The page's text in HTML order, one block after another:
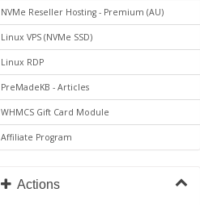
NVMe Reseller Hosting - Premium (AU)
Linux VPS (NVMe SSD)
Linux RDP
PreMadeKB - Articles
WHMCS Gift Card Module
Affiliate Program
Actions